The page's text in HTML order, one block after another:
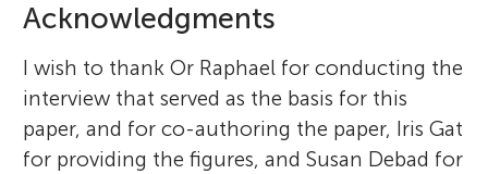
Acknowledgments
I wish to thank Or Raphael for conducting the
interview that served as the basis for this
paper, and for co-authoring the paper, Iris Gat
for providing the figures, and Susan Debad for